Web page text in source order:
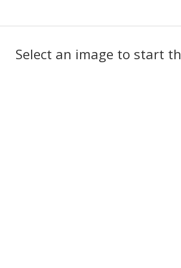
Select an image to start